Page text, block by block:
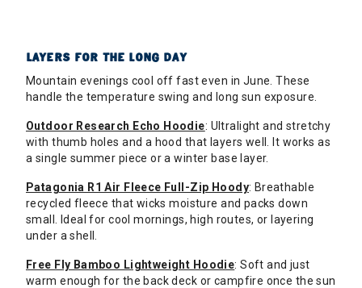
LAYERS FOR THE LONG DAY
Mountain evenings cool off fast even in June. These
handle the temperature swing and long sun exposure.
Outdoor Research Echo Hoodie: Ultralight and stretchy
with thumb holes and a hood that layers well. It works as
a single summer piece or a winter base layer.
Patagonia R1 Air Fleece Full-Zip Hoody: Breathable
recycled fleece that wicks moisture and packs down
small. Ideal for cool mornings, high routes, or layering
under a shell.
Free Fly Bamboo Lightweight Hoodie: Soft and just
warm enough for the back deck or campfire once the sun